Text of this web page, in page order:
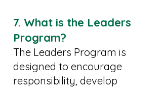
7. What is the Leaders
Program?
The Leaders Program is
designed to encourage
responsibility, develop